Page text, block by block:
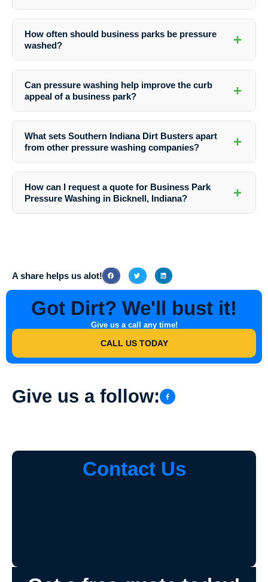
pressure levels and cleaning solutions to ensure the safety of your
property.
How often should business parks be pressure
washed?
+
to have business parks pressure washed at least once a year to
maintain cleanliness and prevent damage.
Can pressure washing help improve the curb
appeal of a business park?
+
inviting to customers and visitors.
What sets Southern Indiana Dirt Busters apart
from other pressure washing companies?
+
satisfaction. Their team of professionals goes above and beyond to
deliver exceptional results on every job.
How can I request a quote for Business Park
Pressure Washing in Bicknell, Indiana?
+
A share helps us alot!
Got Dirt? We'll bust it!
Give us a call any time!
CALL US TODAY
Give us a follow:
Contact Us